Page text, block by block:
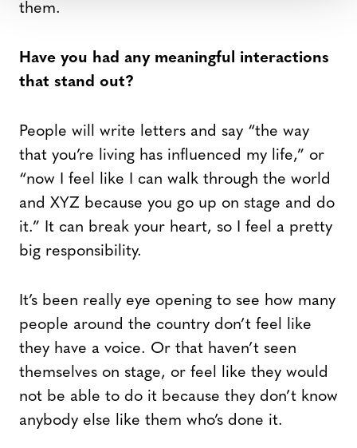
them.
Have you had any meaningful interactions
that stand out?
People will write letters and say “the way
that you’re living has influenced my life,” or
“now I feel like I can walk through the world
and XYZ because you go up on stage and do
it.” It can break your heart, so I feel a pretty
big responsibility.
It’s been really eye opening to see how many
people around the country don’t feel like
they have a voice. Or that haven’t seen
themselves on stage, or feel like they would
not be able to do it because they don’t know
anybody else like them who’s done it.